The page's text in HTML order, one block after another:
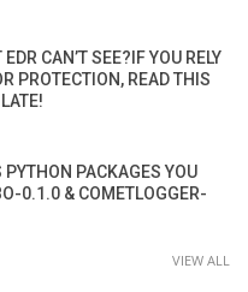
CAN’T SEE?IF YOU RELY
PROTECTION, READ THIS
PACKAGES YOU
0.1.0 & COMETLOGGER-
VIEW ALL